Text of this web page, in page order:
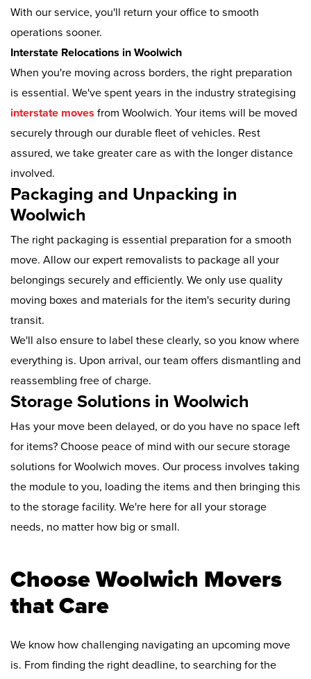
With our service, you'll return your office to smooth
operations sooner.
Interstate Relocations in Woolwich
When you're moving across borders, the right preparation
is essential. We've spent years in the industry strategising
interstate moves from Woolwich. Your items will be moved
securely through our durable fleet of vehicles. Rest
assured, we take greater care as with the longer distance
involved.
Packaging and Unpacking in
Woolwich
The right packaging is essential preparation for a smooth
move. Allow our expert removalists to package all your
belongings securely and efficiently. We only use quality
moving boxes and materials for the item's security during
transit.
We'll also ensure to label these clearly, so you know where
everything is. Upon arrival, our team offers dismantling and
reassembling free of charge.
Storage Solutions in Woolwich
Has your move been delayed, or do you have no space left
for items? Choose peace of mind with our secure storage
solutions for Woolwich moves. Our process involves taking
the module to you, loading the items and then bringing this
to the storage facility. We're here for all your storage
needs, no matter how big or small.
Choose Woolwich Movers
that Care
We know how challenging navigating an upcoming move
is. From finding the right deadline, to searching for the